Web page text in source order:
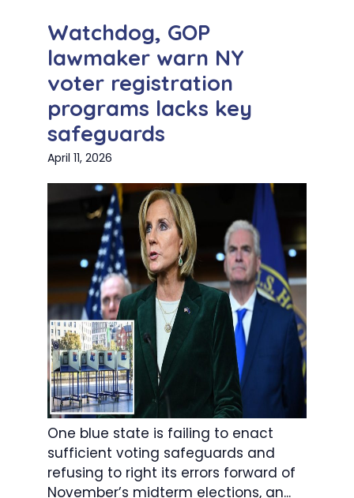
Watchdog, GOP
lawmaker warn NY
voter registration
programs lacks key
safeguards
April 11, 2026
One blue state is failing to enact
sufficient voting safeguards and
refusing to right its errors forward of
November’s midterm elections, an...